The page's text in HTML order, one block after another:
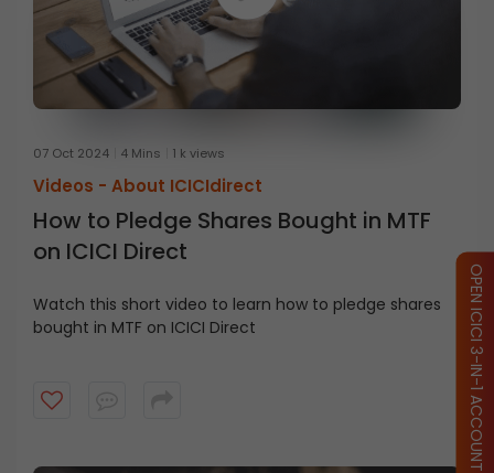
07 Oct 2024 4 Mins 1 k views
Videos - About ICICIdirect
How to Pledge Shares Bought in MTF
on ICICI Direct
Watch this short video to learn how to pledge shares
bought in MTF on ICICI Direct
OPEN ICICI 3-IN-1 ACCOUNT